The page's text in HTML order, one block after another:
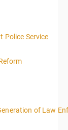
Police Service
of Law